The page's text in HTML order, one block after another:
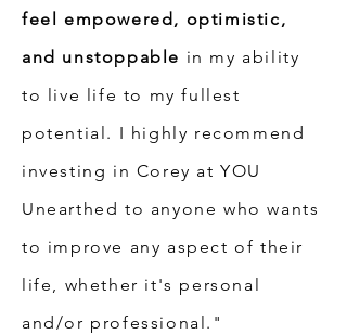
feel empowered, optimistic,
and unstoppable in my ability
to live life to my fullest
potential. I highly recommend
investing in Corey at YOU
Unearthed to anyone who wants
to improve any aspect of their
life, whether it's personal
and/or professional."